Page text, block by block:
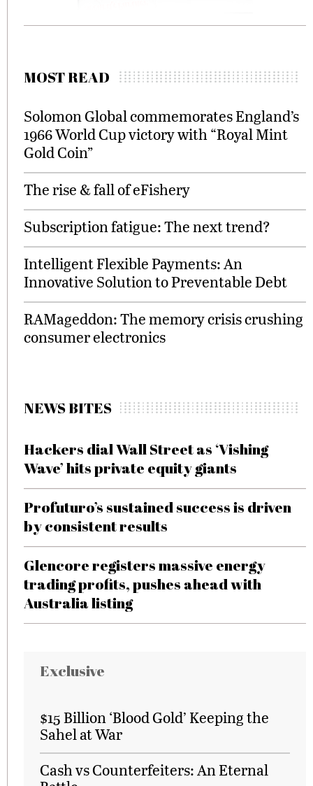
MOST READ
Solomon Global commemorates England’s
1966 World Cup victory with “Royal Mint
Gold Coin”
The rise & fall of eFishery
Subscription fatigue: The next trend?
Intelligent Flexible Payments: An
Innovative Solution to Preventable Debt
RAMageddon: The memory crisis crushing
consumer electronics
NEWS BITES
Hackers dial Wall Street as ‘Vishing
Wave’ hits private equity giants
Profuturo’s sustained success is driven
by consistent results
Glencore registers massive energy
trading profits, pushes ahead with
Australia listing
Exclusive
$15 Billion ‘Blood Gold’ Keeping the
Sahel at War
Cash vs Counterfeiters: An Eternal